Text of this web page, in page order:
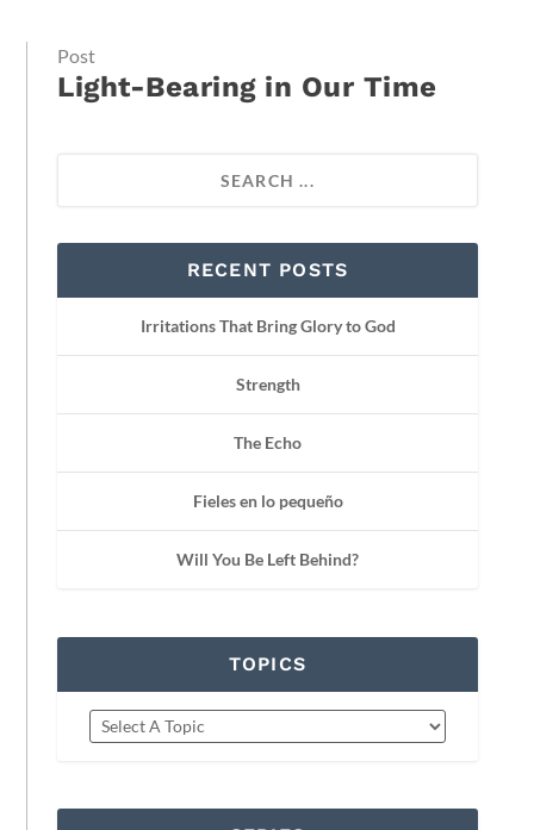
Post
Light-Bearing in Our Time
RECENT POSTS
Irritations That Bring Glory to God
Strength
The Echo
Fieles en lo pequeño
Will You Be Left Behind?
TOPICS